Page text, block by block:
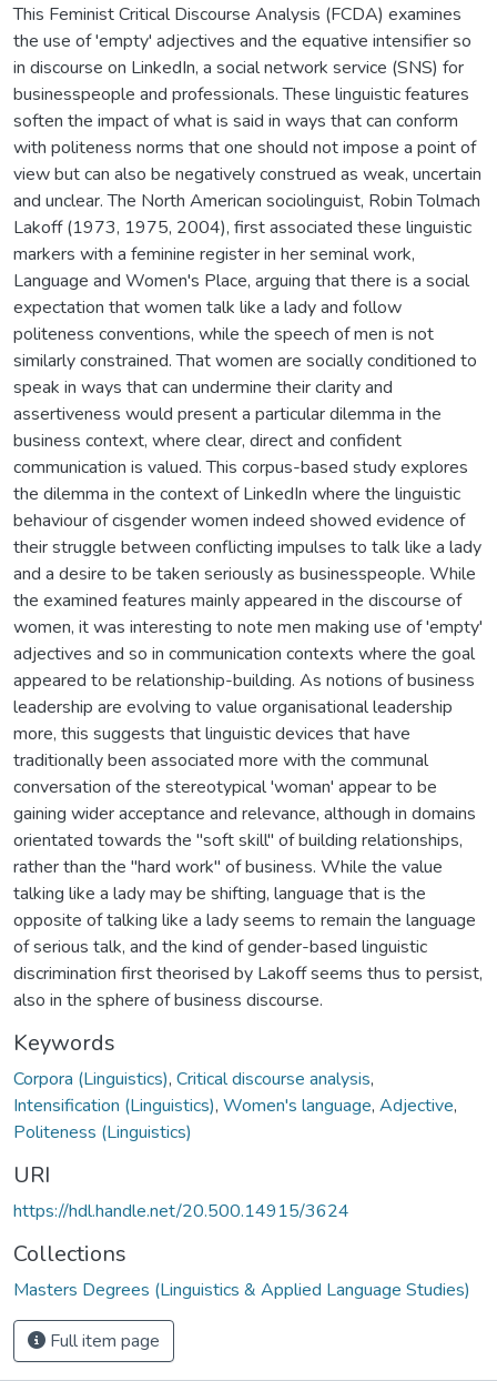
This Feminist Critical Discourse Analysis (FCDA) examines
the use of 'empty' adjectives and the equative intensifier so
in discourse on LinkedIn, a social network service (SNS) for
businesspeople and professionals. These linguistic features
soften the impact of what is said in ways that can conform
with politeness norms that one should not impose a point of
view but can also be negatively construed as weak, uncertain
and unclear. The North American sociolinguist, Robin Tolmach
Lakoff (1973, 1975, 2004), first associated these linguistic
markers with a feminine register in her seminal work,
Language and Women's Place, arguing that there is a social
expectation that women talk like a lady and follow
politeness conventions, while the speech of men is not
similarly constrained. That women are socially conditioned to
speak in ways that can undermine their clarity and
assertiveness would present a particular dilemma in the
business context, where clear, direct and confident
communication is valued. This corpus-based study explores
the dilemma in the context of LinkedIn where the linguistic
behaviour of cisgender women indeed showed evidence of
their struggle between conflicting impulses to talk like a lady
and a desire to be taken seriously as businesspeople. While
the examined features mainly appeared in the discourse of
women, it was interesting to note men making use of 'empty'
adjectives and so in communication contexts where the goal
appeared to be relationship-building. As notions of business
leadership are evolving to value organisational leadership
more, this suggests that linguistic devices that have
traditionally been associated more with the communal
conversation of the stereotypical 'woman' appear to be
gaining wider acceptance and relevance, although in domains
orientated towards the "soft skill" of building relationships,
rather than the "hard work" of business. While the value
talking like a lady may be shifting, language that is the
opposite of talking like a lady seems to remain the language
of serious talk, and the kind of gender-based linguistic
discrimination first theorised by Lakoff seems thus to persist,
also in the sphere of business discourse.
Keywords
Corpora (Linguistics), Critical discourse analysis,
Intensification (Linguistics), Women's language, Adjective,
Politeness (Linguistics)
URI
https://hdl.handle.net/20.500.14915/3624
Collections
Masters Degrees (Linguistics & Applied Language Studies)
Full item page